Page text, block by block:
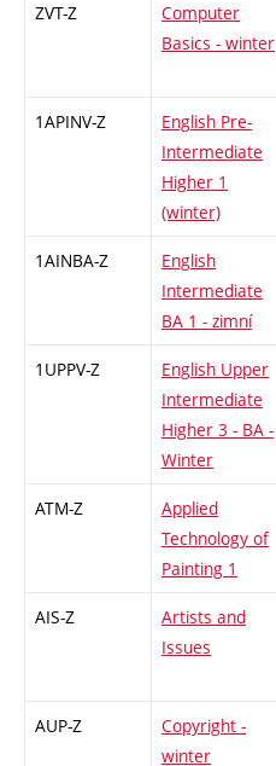
ZVT-Z
Computer
Basics - winter
1APINV-Z
English Pre-
Intermediate
Higher 1
(winter)
1AINBA-Z
English
Intermediate
BA 1 - zimní
1UPPV-Z
English Upper
Intermediate
Higher 3 - BA -
Winter
ATM-Z
Applied
Technology of
Painting 1
AIS-Z
Artists and
Issues
AUP-Z
Copyright -
winter